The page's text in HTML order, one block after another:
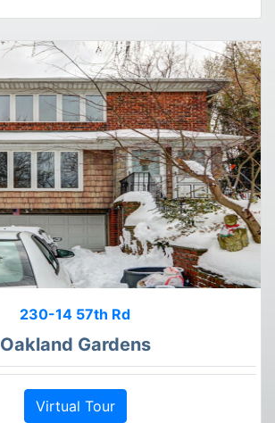
230-14 57th Rd
Oakland Gardens
Virtual Tour